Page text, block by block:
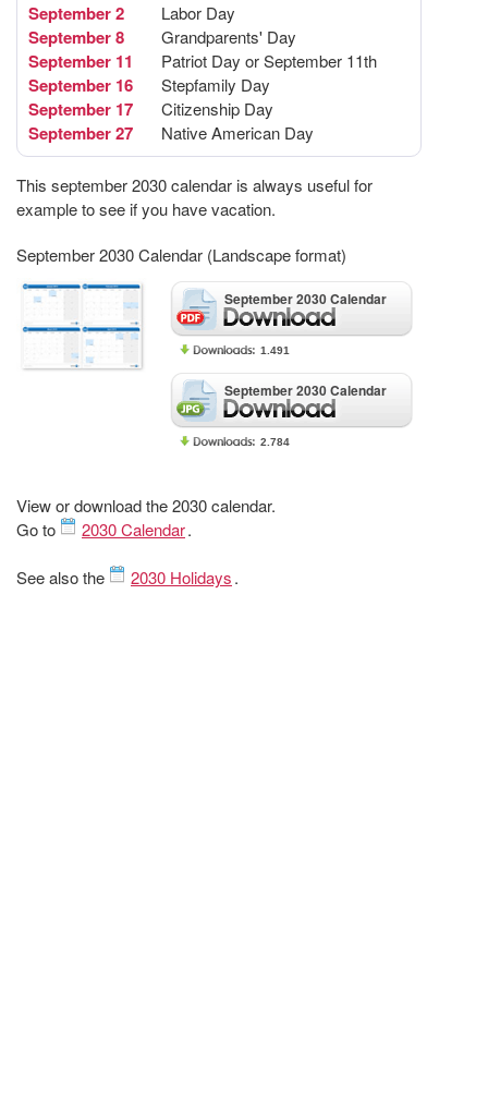
September 2 Labor Day
September 8 Grandparents' Day
September 11 Patriot Day or September 11th
September 16 Stepfamily Day
September 17 Citizenship Day
September 27 Native American Day
This september 2030 calendar is always useful for
example to see if you have vacation.
September 2030 Calendar (Landscape format)
September 2030 Calendar
1.491
September 2030 Calendar
2.784
View or download the 2030 calendar.
Go to
2030 Calendar.
See also the 2030 Holidays.